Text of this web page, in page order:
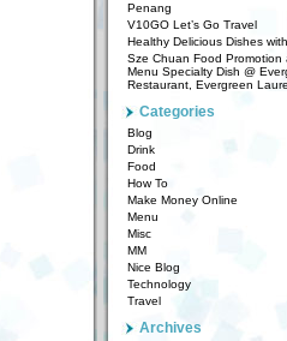
Penang
V10GO Let’s Go Travel
Healthy Delicious Dishes
Sze Chuan Food Promotion
Menu Specialty Dish @
Restaurant, Evergreen
Categories
Blog
Drink
Food
How To
Make Money Online
Menu
Misc
MM
Nice Blog
Technology
Travel
Archives